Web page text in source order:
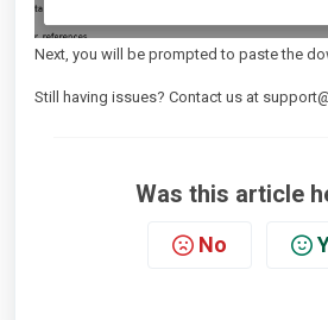
Next, you will be prompted to paste the
Still having issues? Contact us at
Was this article
No